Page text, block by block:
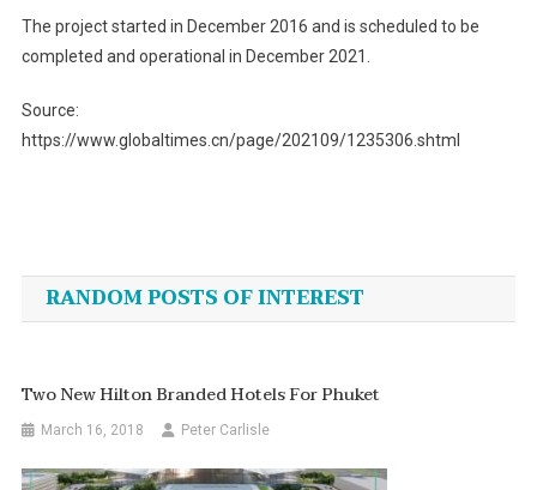
The project started in December 2016 and is scheduled to be
completed and operational in December 2021.
Source:
https://www.globaltimes.cn/page/202109/1235306.shtml
navigation
RANDOM POSTS OF INTEREST
Two New Hilton Branded Hotels For Phuket
March 16, 2018 Peter Carlisle